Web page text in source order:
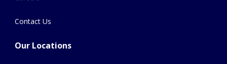
Contact Us
Our Locations